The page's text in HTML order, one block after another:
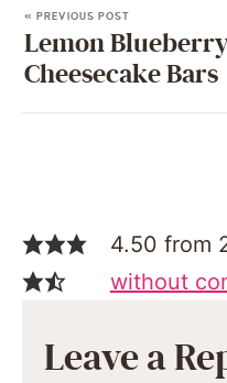
« PREVIOUS POST
Lemon
Cheesecake Bars
4.50 from
without
Leave a